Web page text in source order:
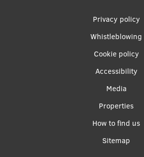
Services & Main Fields of Research
International Cooperation
Privacy policy
Whistleblowing
Cookie policy
Accessibility
Media
Properties
How to find us
Sitemap